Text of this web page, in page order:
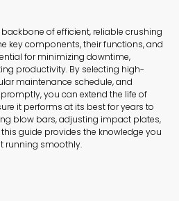
of efficient, reliable crushing
key components, their functions, and
for minimizing downtime,
productivity. By selecting high-
maintenance schedule, and
you can extend the life of
it performs at its best for years to
blow bars, adjusting impact plates,
guide provides the knowledge you
running smoothly.